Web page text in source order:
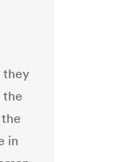
they
the
in